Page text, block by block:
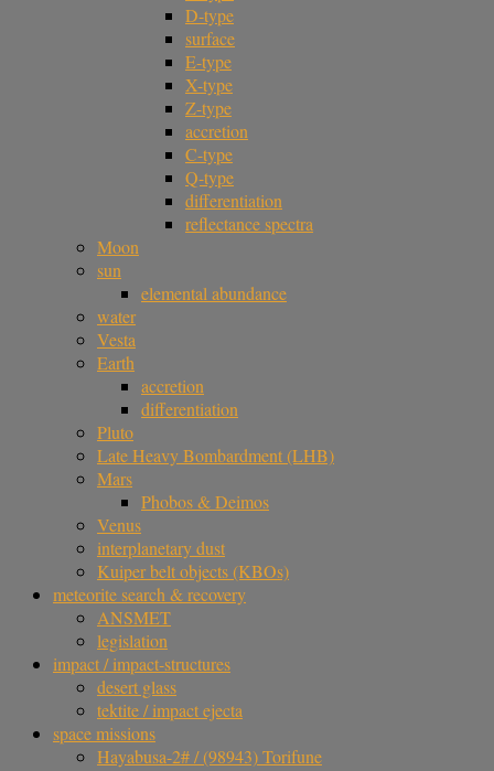
D-type
surface
E-type
X-type
Z-type
accretion
C-type
Q-type
differentiation
reflectance spectra
Moon
sun
elemental abundance
water
Vesta
Earth
accretion
differentiation
Pluto
Late Heavy Bombardment (LHB)
Mars
Phobos & Deimos
Venus
interplanetary dust
Kuiper belt objects (KBOs)
meteorite search & recovery
ANSMET
legislation
impact / impact-structures
desert glass
tektite / impact ejecta
space missions
Hayabusa-2# / (98943) Torifune